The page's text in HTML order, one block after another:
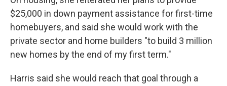
$25,000 in down payment assistance for first-time
homebuyers, and said she would work with the
private sector and home builders "to build 3 million
new homes by the end of my first term."
Harris said she would reach that goal through a